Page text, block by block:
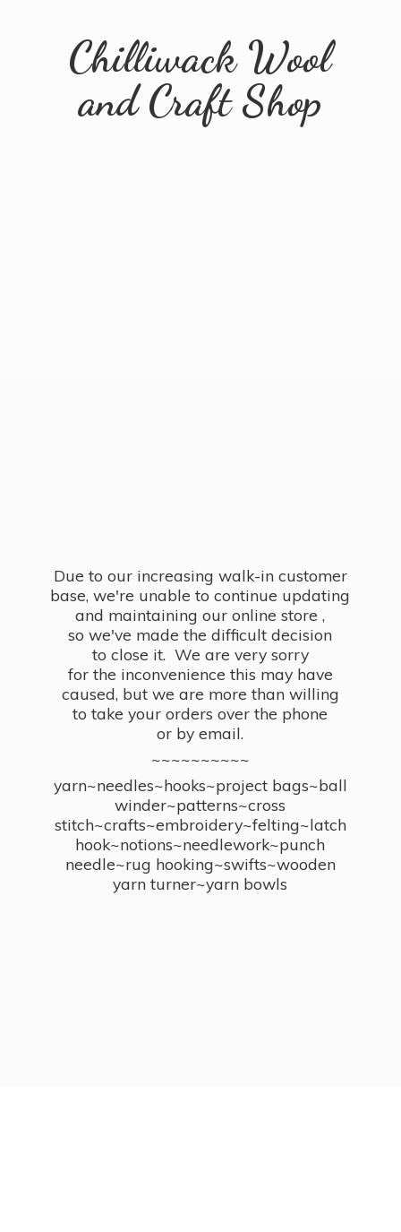
Chilliwack Wool
andCraft Shop
Due to our increasing walk-in customer
base, we're unable to continue updating
and maintaining our online store ,
so we've made the difficult decision
to close it. We are very sorry
for the inconvenience this may have
caused, but we are more than willing
to take your orders over the phone
or by email.
~~~~~~~~~~
yarn~needles~hooks~project bags~ball
winder~patterns~cross
stitch~crafts~embroidery~felting~latch
hook~notions~needlework~punch
needle~rug hooking~swifts~wooden
yarn turner~yarn bowls